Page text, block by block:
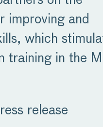
improving and
which
training in the
release